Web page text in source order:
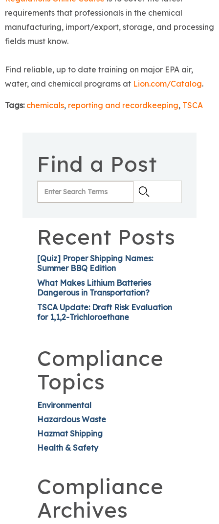
requirements that professionals in the chemical
manufacturing, import/export, storage, and processing
fields must know.
Find reliable, up to date training on major EPA air,
water, and chemical programs at Lion.com/Catalog.
Tags: chemicals, reporting and recordkeeping, TSCA
Find a Post
Recent Posts
[Quiz] Proper Shipping Names:
Summer BBQ Edition
What Makes Lithium Batteries
Dangerous in Transportation?
TSCA Update: Draft Risk Evaluation
for 1,1,2-Trichloroethane
Compliance
Topics
Environmental
Hazardous Waste
Hazmat Shipping
Health & Safety
Compliance
Archives